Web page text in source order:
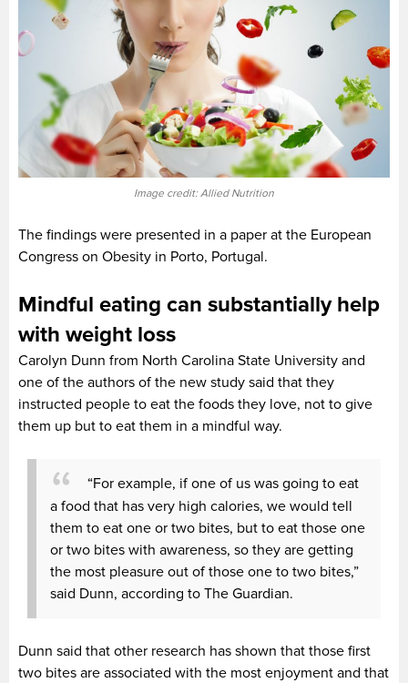
Image credit: Allied Nutrition
The findings were presented in a paper at the European
Congress on Obesity in Porto, Portugal.
Mindful eating can substantially help
with weight loss
Carolyn Dunn from North Carolina State University and
one of the authors of the new study said that they
instructed people to eat the foods they love, not to give
them up but to eat them in a mindful way.
“For example, if one of us was going to eat
a food that has very high calories, we would tell
them to eat one or two bites, but to eat those one
or two bites with awareness, so they are getting
the most pleasure out of those one to two bites,”
said Dunn, according to The Guardian.
Dunn said that other research has shown that those first
two bites are associated with the most enjoyment and that